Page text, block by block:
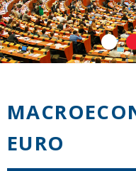
EURO